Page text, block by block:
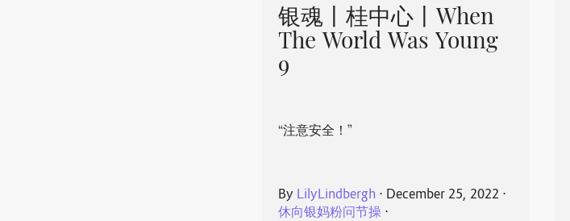
银魂丨桂中心丨When
The World Was Young
9
“注意安全！”
By LilyLindbergh ⋅ December 25, 2022 ⋅
休向银妈粉问节操 ⋅